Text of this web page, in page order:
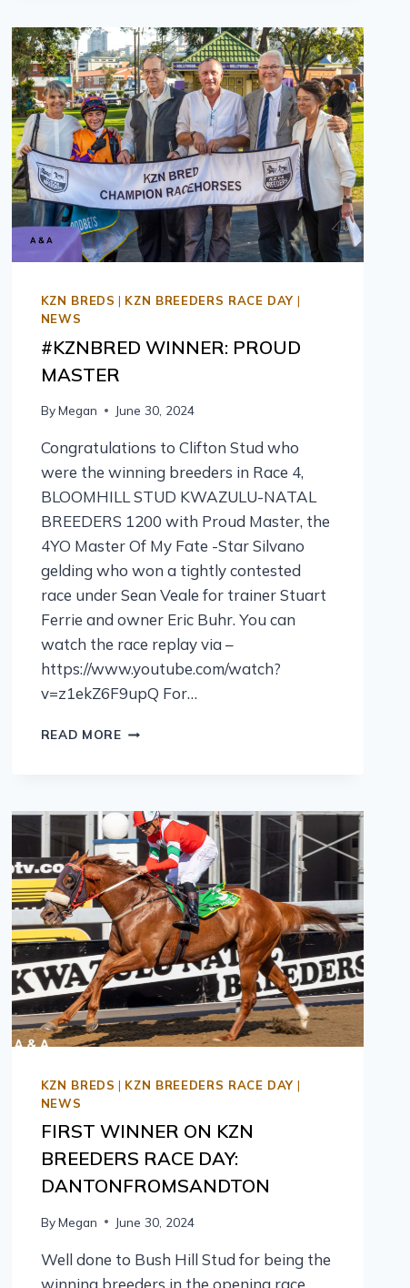
KZN BREDS | KZN BREEDERS RACE DAY |
NEWS
#KZNBRED WINNER: PROUD
MASTER
ByMegan June 30, 2024
Congratulations to Clifton Stud who
were the winning breeders in Race 4,
BLOOMHILL STUD KWAZULU-NATAL
BREEDERS 1200 with Proud Master, the
4YO Master Of My Fate -Star Silvano
gelding who won a tightly contested
race under Sean Veale for trainer Stuart
Ferrie and owner Eric Buhr. You can
watch the race replay via –
https://www.youtube.com/watch?
v=z1ekZ6F9upQ For…
READ MORE
KZN BREDS | KZN BREEDERS RACE DAY |
NEWS
FIRST WINNER ON KZN
BREEDERS RACE DAY:
DANTONFROMSANDTON
ByMegan June 30, 2024
Well done to Bush Hill Stud for being the
winning breeders in the opening race,